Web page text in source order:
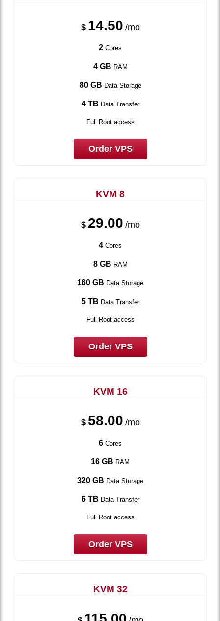
$ 14.50 /mo
2 Cores
4 GB RAM
80 GB Data Storage
4 TB Data Transfer
Full Root access
Order VPS
KVM 8
$ 29.00 /mo
4 Cores
8 GB RAM
160 GB Data Storage
5 TB Data Transfer
Full Root access
Order VPS
KVM 16
$ 58.00 /mo
6 Cores
16 GB RAM
320 GB Data Storage
6 TB Data Transfer
Full Root access
Order VPS
KVM 32